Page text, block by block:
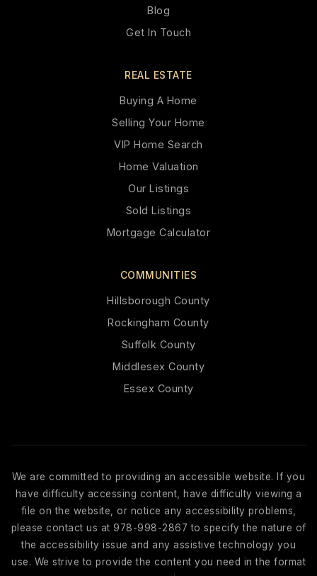
Blog
Get In Touch
COMMUNITIES
Hillsborough County
Rockingham County
Suffolk County
Middlesex County
Essex County
REAL ESTATE
Buying A Home
Selling Your Home
VIP Home Search
Home Valuation
Our Listings
Sold Listings
Mortgage Calculator
We are committed to providing an accessible website. If you
have difficulty accessing content, have difficulty viewing a
file on the website, or notice any accessibility problems,
please contact us at 978-998-2867 to specify the nature of
the accessibility issue and any assistive technology you
use. We strive to provide the content you need in the format